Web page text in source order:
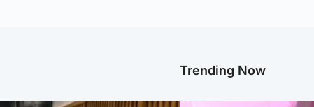
Trending Now